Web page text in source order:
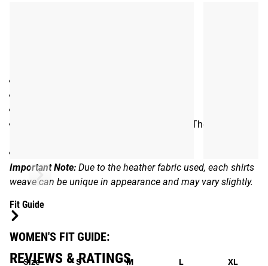
Rogue logo on front and exclusive Annie Thorisdottir
Important Note: Due to the heather fabric used, each shirts
weave can be unique in appearance and may vary slightly.
Fit Guide
WOMEN'S FIT GUIDE:
Size S M L XL
REVIEWS & RATINGS